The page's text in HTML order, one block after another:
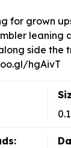
for grown
leaning
side the
hgAivT